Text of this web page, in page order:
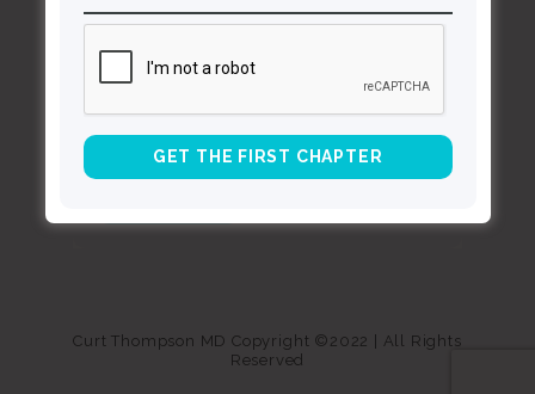
Stay Up to Date with Our Newsletter
indicates required
Curt Thompson MD Copyright ©2022 | All Rights
Reserved